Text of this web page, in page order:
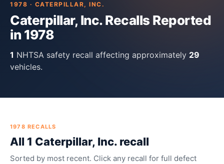
1978 · CATERPILLAR, INC.
Caterpillar, Inc.Recalls Reported
in1978
1 NHTSA safety recall affecting approximately 29
vehicles.
1978 RECALLS
All 1 Caterpillar, Inc. recall
Sorted by most recent. Click any recall for full defect